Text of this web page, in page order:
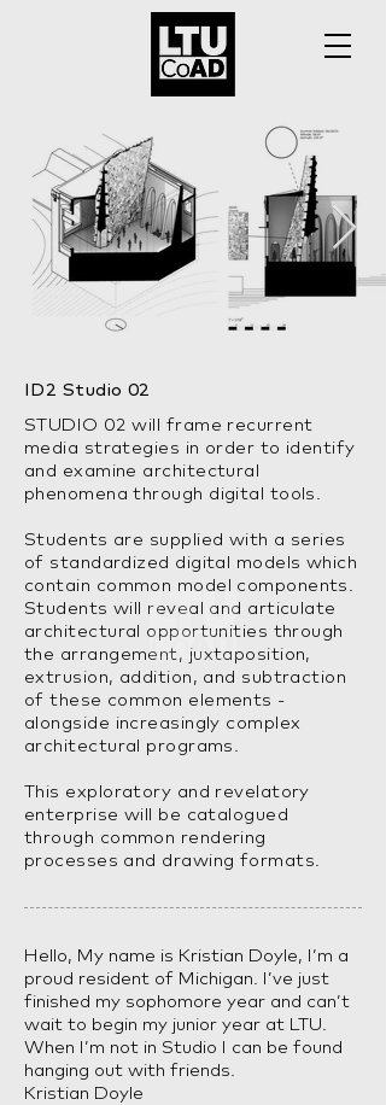
ID2 Studio 02
STUDIO 02 will frame recurrent
media strategies in order to identify
and examine architectural
phenomena through digital tools.
Students are supplied with a series
of standardized digital models which
contain common model components.
Students will reveal and articulate
architectural opportunities through
the arrangement, juxtaposition,
extrusion, addition, and subtraction
of these common elements -
alongside increasingly complex
architectural programs.
This exploratory and revelatory
enterprise will be catalogued
through common rendering
processes and drawing formats.
Hello, My name is Kristian Doyle, I’m a
proud resident of Michigan. I’ve just
finished my sophomore year and can’t
wait to begin my junior year at LTU.
When I’m not in Studio I can be found
hanging out with friends.
Kristian Doyle